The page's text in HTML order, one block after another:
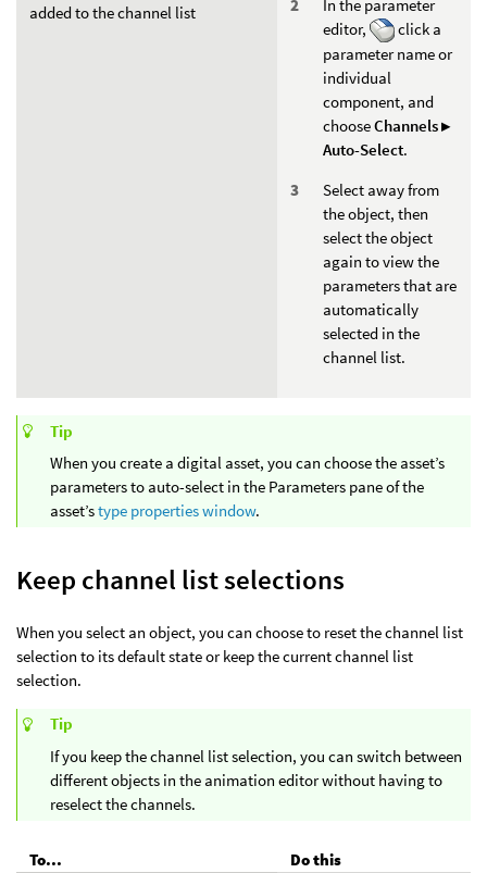
added to the channel list
In the parameter
editor,
click a
parameter name or
individual
component, and
chooseChannels ▸
Auto-Select.
Select away from
the object, then
select the object
again to view the
parameters that are
automatically
selected in the
channel list.
Tip
When you create a digital asset, you can choose the asset’s
parameters to auto-select in the Parameters pane of the
asset’stype properties window.
Keep channel list selections
When you select an object, you can choose to reset the channel list
selection to its default state or keep the current channel list
selection.
Tip
If you keep the channel list selection, you can switch between
different objects in the animation editor without having to
reselect the channels.
To...
Do this